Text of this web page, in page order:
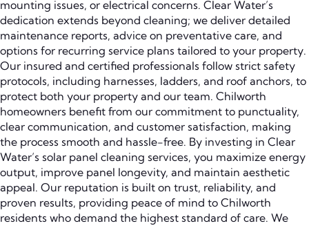
mounting issues, or electrical concerns. Clear Water’s
dedication extends beyond cleaning; we deliver detailed
maintenance reports, advice on preventative care, and
options for recurring service plans tailored to your property.
Our insured and certified professionals follow strict safety
protocols, including harnesses, ladders, and roof anchors, to
protect both your property and our team. Chilworth
homeowners benefit from our commitment to punctuality,
clear communication, and customer satisfaction, making
the process smooth and hassle-free. By investing in Clear
Water’s solar panel cleaning services, you maximize energy
output, improve panel longevity, and maintain aesthetic
appeal. Our reputation is built on trust, reliability, and
proven results, providing peace of mind to Chilworth
residents who demand the highest standard of care. We